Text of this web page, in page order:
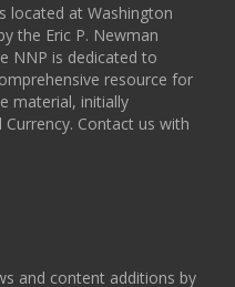
located at Washington
the Eric P. Newman
NNP is dedicated to
resource for
material, initially
Contact us with
and content additions by